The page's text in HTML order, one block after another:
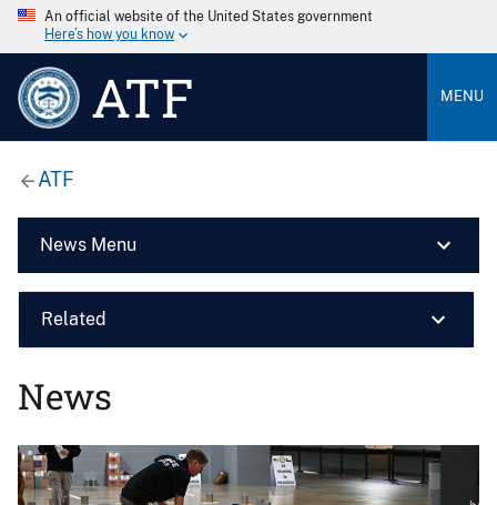
An official website of the United States government
Here’s how you know
ATF MENU
ATF
News Menu
Related
News
Image